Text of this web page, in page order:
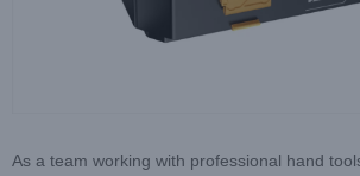
As a team working with professional hand